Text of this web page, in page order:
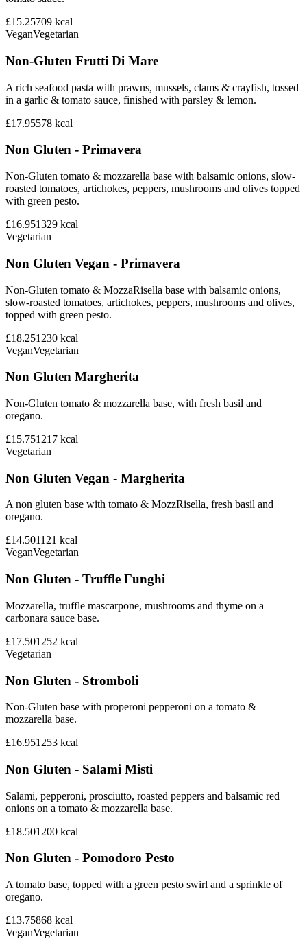
£15.25709 kcal
VeganVegetarian
Non-Gluten Frutti Di Mare
A rich seafood pasta with prawns, mussels, clams & crayfish, tossed
in a garlic & tomato sauce, finished with parsley & lemon.
£17.95578 kcal
Non Gluten - Primavera
Non-Gluten tomato & mozzarella base with balsamic onions, slow-
roasted tomatoes, artichokes, peppers, mushrooms and olives topped
with green pesto.
£16.951329 kcal
Vegetarian
Non Gluten Vegan - Primavera
Non-Gluten tomato & MozzaRisella base with balsamic onions,
slow-roasted tomatoes, artichokes, peppers, mushrooms and olives,
topped with green pesto.
£18.251230 kcal
VeganVegetarian
Non Gluten Margherita
Non-Gluten tomato & mozzarella base, with fresh basil and
oregano.
£15.751217 kcal
Vegetarian
Non Gluten Vegan - Margherita
A non gluten base with tomato & MozzRisella, fresh basil and
oregano.
£14.501121 kcal
VeganVegetarian
Non Gluten - Truffle Funghi
Mozzarella, truffle mascarpone, mushrooms and thyme on a
carbonara sauce base.
£17.501252 kcal
Vegetarian
Non Gluten - Stromboli
Non-Gluten base with properoni pepperoni on a tomato &
mozzarella base.
£16.951253 kcal
Non Gluten - Salami Misti
Salami, pepperoni, prosciutto, roasted peppers and balsamic red
onions on a tomato & mozzarella base.
£18.501200 kcal
Non Gluten - Pomodoro Pesto
A tomato base, topped with a green pesto swirl and a sprinkle of
oregano.
£13.75868 kcal
VeganVegetarian